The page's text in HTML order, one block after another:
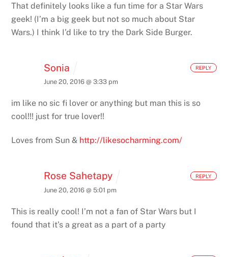
That definitely looks like a fun time for a Star Wars
geek! (I’m a big geek but not so much about Star
Wars.) I think I’d like to try the Dark Side Burger.
Sonia
June 20, 2016 @ 3:33 pm
im like no sic fi lover or anything but man this is so
cool!!! just for true lover!!
Loves from Sun & http://likesocharming.com/
REPLY
Rose Sahetapy
June 20, 2016 @ 5:01 pm
This is really cool! I’m not a fan of Star Wars but I
found that it’s a great as a part of a party
REPLY